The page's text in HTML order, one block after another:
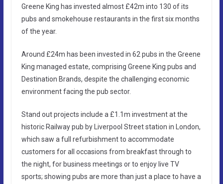
Greene King has invested almost £42m into 130 of its
pubs and smokehouse restaurants in the first six months
of the year.
Around £24m has been invested in 62 pubs in the Greene
King managed estate, comprising Greene King pubs and
Destination Brands, despite the challenging economic
environment facing the pub sector.
Stand out projects include a £1.1m investment at the
historic Railway pub by Liverpool Street station in London,
which saw a full refurbishment to accommodate
customers for all occasions from breakfast through to
the night, for business meetings or to enjoy live TV
sports; showing pubs are more than just a place to have a